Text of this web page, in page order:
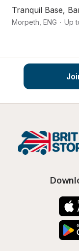
Tranquil Base,
Morpeth ENG · Up